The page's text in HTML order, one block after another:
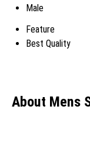
Male
Feature
Best Quality
About Mens